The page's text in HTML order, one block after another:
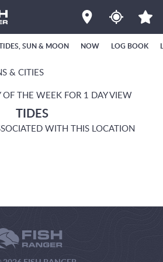
SUN & MOON NOW LOG BOOK
& CITIES
OF THE WEEK FOR 1 DAY VIEW
TIDES
WITH THIS LOCATION